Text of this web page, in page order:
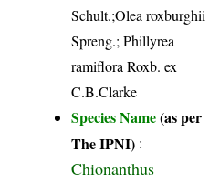
Schult.;Olea roxburghii
Spreng.; Phillyrea
ramiflora Roxb. ex
C.B.Clarke
Species Name(as per
The IPNI) :
Chionanthus